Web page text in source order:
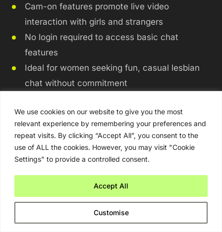
We use cookies on our website to give you the most
relevant experience by remembering your preferences and
repeat visits. By clicking “Accept All”, you consent to the
use of ALL the cookies. However, you may visit "Cookie
Settings" to provide a controlled consent.
Customise
Accept All
Cam-on features promote live video
interaction with girls and strangers
No login required to access basic chat
features
Ideal for women seeking fun, casual lesbian
chat without commitment
The Good:
The platform offers a fun and unpredictable
way to meet strangers.
freeing for casual flirting.
It provides spontaneous lesbian chat